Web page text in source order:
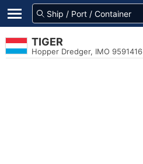
TIGER
Hopper Dredger, IMO 9591416